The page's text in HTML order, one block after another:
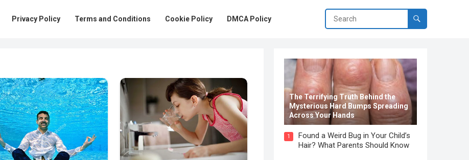
Privacy Policy Terms and Conditions Cookie Policy DMCA Policy
The Terrifying Truth Behind the
Mysterious Hard Bumps Spreading
Across Your Hands
1
Found a Weird Bug in Your Child’s
Hair? What Parents Should Know